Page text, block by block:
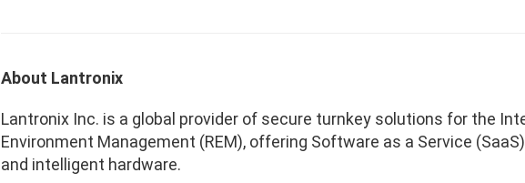
About Lantronix
Lantronix Inc. is a global provider of secure turnkey solutions for the
Environment Management (REM), offering Software as a Service
and intelligent hardware.